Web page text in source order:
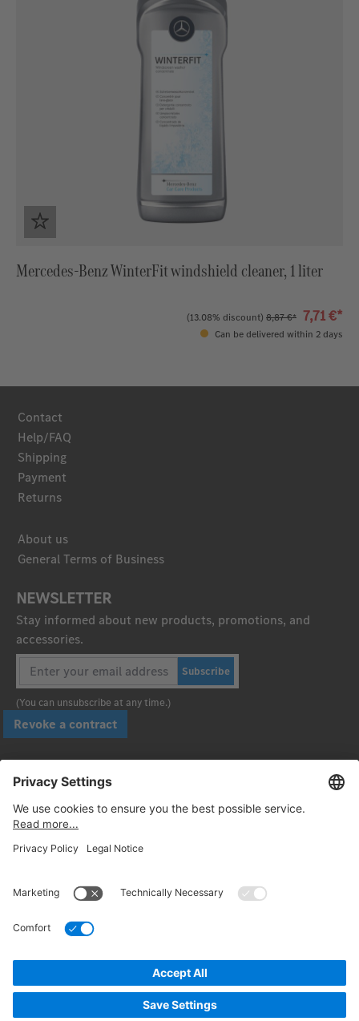
Mercedes-Benz WinterFit windshield cleaner, 1 liter
(13.08% discount) 8,87 €* 7,71 €*
Can be delivered within 2 days
Contact
Help/FAQ
Shipping
Payment
Returns
About us
General Terms of Business
NEWSLETTER
Stay informed about new products, promotions, and
accessories.
Subscribe
(You can unsubscribe at any time.)
Revoke a contract
© 2026. Daimler Truck AG. All rights reserved. (Provider)
Cancellation policy